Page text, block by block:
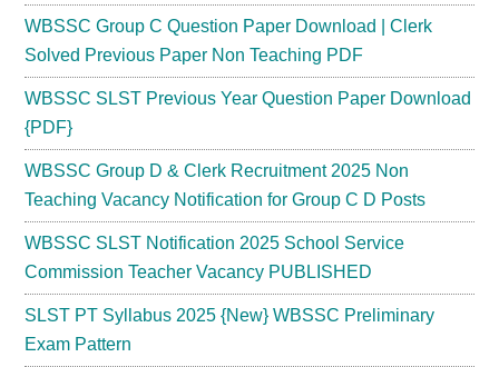
WBSSC Group C Question Paper Download | Clerk
Solved Previous Paper Non Teaching PDF
WBSSC SLST Previous Year Question Paper Download
{PDF}
WBSSC Group D & Clerk Recruitment 2025 Non
Teaching Vacancy Notification for Group C D Posts
WBSSC SLST Notification 2025 School Service
Commission Teacher Vacancy PUBLISHED
SLST PT Syllabus 2025 {New} WBSSC Preliminary
Exam Pattern